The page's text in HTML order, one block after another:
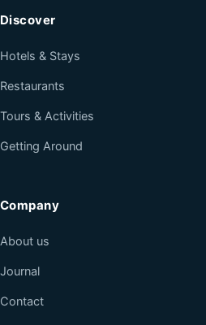
Discover
Hotels & Stays
Restaurants
Tours & Activities
Getting Around
Company
About us
Journal
Contact